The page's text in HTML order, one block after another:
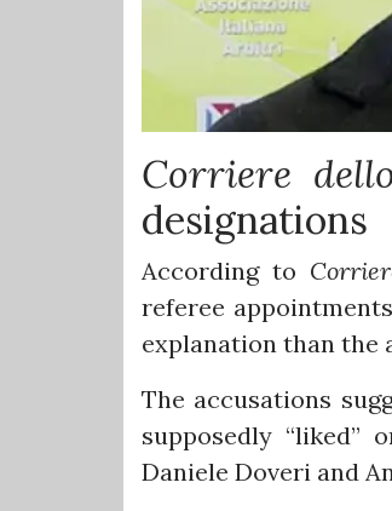
Corriere
designations
According to
referee
explanation than the
The accusations
supposedly “liked”
Daniele Doveri and